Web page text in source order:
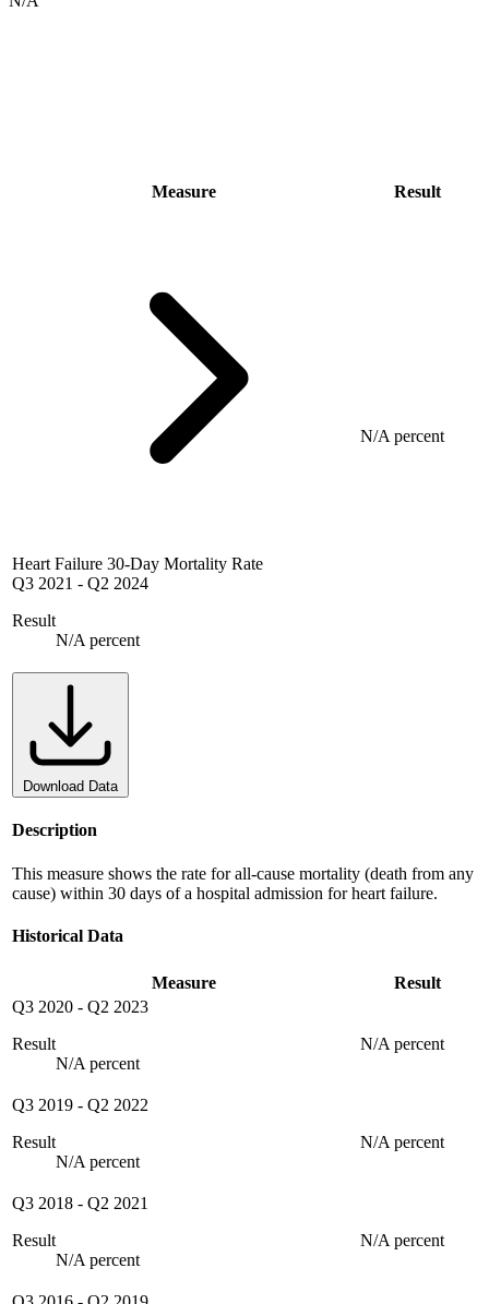
Measure Result
Heart Failure 30-Day Mortality Rate
Q3 2021 - Q2 2024
Result
N/A percent
N/A percent
Download Data
Description
This measure shows the rate for all-cause mortality (death from any
cause) within 30 days of a hospital admission for heart failure.
Historical Data
Measure
Result
Q3 2020 - Q2 2023
Result
N/A percent
N/A percent
Q3 2019 - Q2 2022
Result
N/A percent
N/A percent
Q3 2018 - Q2 2021
Result
N/A percent
N/A percent